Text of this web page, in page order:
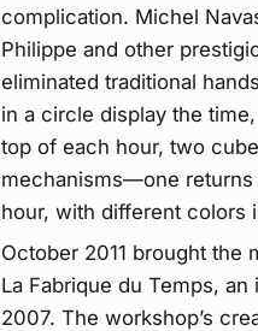
complication. Michel
Philippe and other
eliminated traditional
in a circle display the
top of each hour, two
mechanisms—one returns
hour, with different colors
October 2011 brought the
La Fabrique du Temps,
2007. The workshop’s